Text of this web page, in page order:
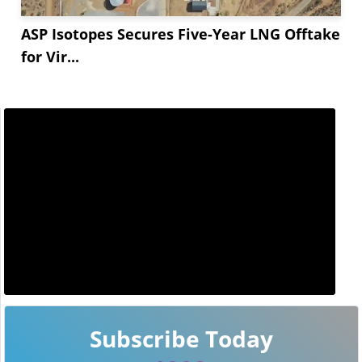
ASP Isotopes Secures Five-Year LNG Offtake
for Vir...
Subscribe Today